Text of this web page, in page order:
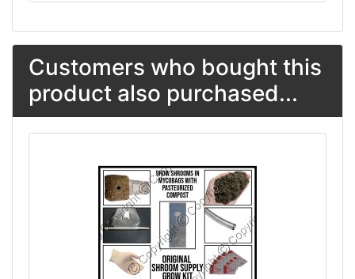
Customers who bought this
product also purchased...